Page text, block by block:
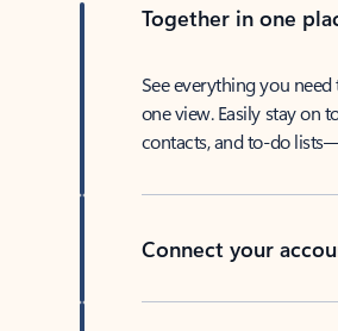
Together in one
See everything you
one view. Easily stay on
contacts, and to-do
Connect your